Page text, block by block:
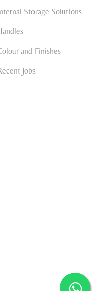
Storage Solutions
and Finishes
Jobs